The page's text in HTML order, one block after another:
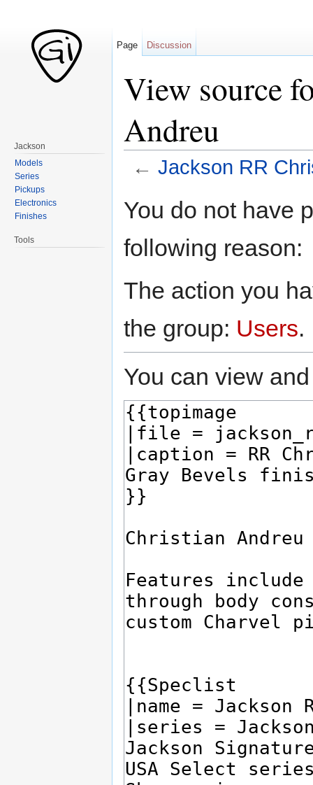
View source
Andreu
← Jackson RR
You do not have
following reason:
The action you
the group: Users.
You can view
Page Discussion
Jackson
Models
Series
Pickups
Electronics
Finishes
Tools